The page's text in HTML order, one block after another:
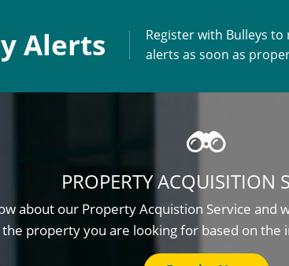
Alerts
Register with Bulleys
alerts as soon as
PROPERTY ACQUISITION
about our Property Acquistion Service and
property you are looking for based on